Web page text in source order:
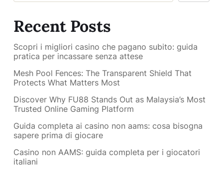
Recent Posts
Scopri i migliori casino che pagano subito: guida
pratica per incassare senza attese
Mesh Pool Fences: The Transparent Shield That
Protects What Matters Most
Discover Why FU88 Stands Out as Malaysia’s Most
Trusted Online Gaming Platform
Guida completa ai casino non aams: cosa bisogna
sapere prima di giocare
Casino non AAMS: guida completa per i giocatori
italiani